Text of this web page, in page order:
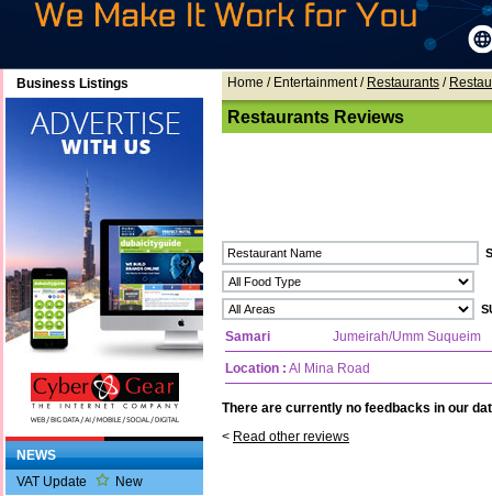
Business Listings
NEWS
VAT Update
New
Home / Entertainment / Restaurants /
Restaurants Reviews
Samari Jumeirah/Umm Suqueim
Location : Al Mina Road
There are currently no feedbacks in our
< Read other reviews